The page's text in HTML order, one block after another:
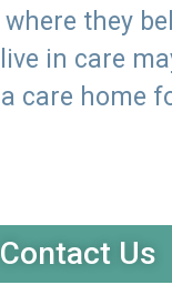
they
in care
care home
Contact Us